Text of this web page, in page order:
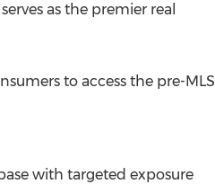
as the premier real
to access the pre-MLS
with targeted exposure